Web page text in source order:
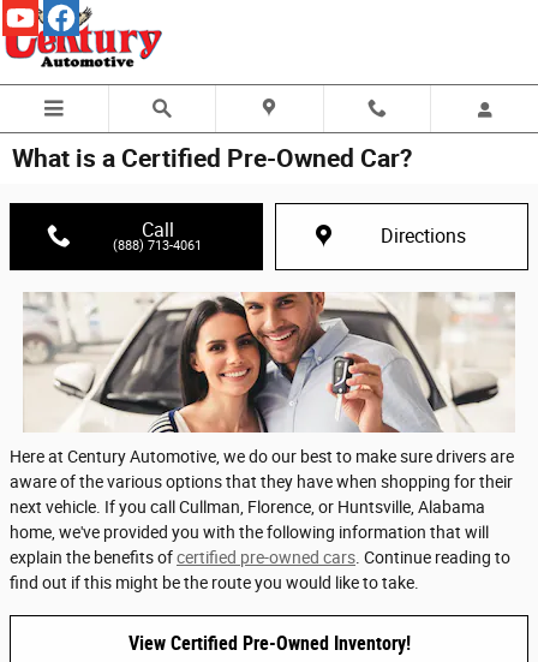
Skip to main content
What is a Certified Pre-Owned Car?
Call
(888) 713-4061 Directions
Here at Century Automotive, we do our best to make sure drivers are
aware of the various options that they have when shopping for their
next vehicle. If you call Cullman, Florence, or Huntsville, Alabama
home, we've provided you with the following information that will
explain the benefits ofcertified pre-owned cars . Continue reading to
find out if this might be the route you would like to take.
View Certified Pre-Owned Inventory!